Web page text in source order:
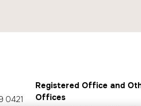
0421
Registered Office and
Offices